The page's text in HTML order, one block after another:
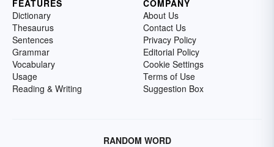
FEATURES
Dictionary
Thesaurus
Sentences
Grammar
Vocabulary
Usage
Reading & Writing
COMPANY
About Us
Contact Us
Privacy Policy
Editorial Policy
Cookie Settings
Terms of Use
Suggestion Box
RANDOM WORD